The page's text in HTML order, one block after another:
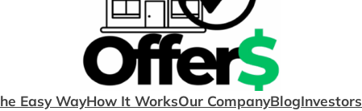
Easy WayHow It WorksOur CompanyBlogInvestors